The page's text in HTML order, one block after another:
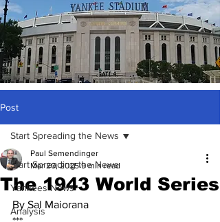
Post
Start Spreading the News
Yankees News
Analysis
Start Spreading the News
The 1943 World Series
Paul Semendinger
Mar 20, 2025 9 min read
By Sal Maiorana